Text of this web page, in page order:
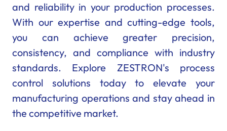
and reliability in your production processes.
With our expertise and cutting-edge tools,
you can achieve greater precision,
consistency, and compliance with industry
standards. Explore ZESTRON's process
control solutions today to elevate your
manufacturing operations and stay ahead in
the competitive market.